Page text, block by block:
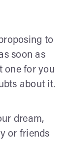
to
soon as
one for you
about it.
dream,
or friends